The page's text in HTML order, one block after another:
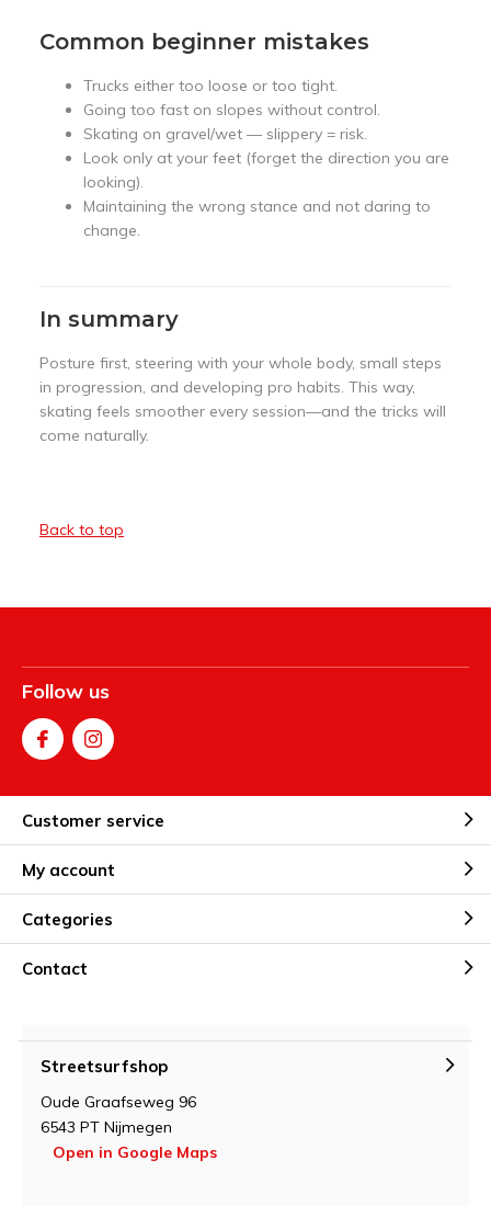
Common beginner mistakes
Trucks either too loose or too tight.
Going too fast on slopes without control.
Skating on gravel/wet — slippery = risk.
Look only at your feet (forget the direction you are
looking).
Maintaining the wrong stance and not daring to
change.
In summary
Posture first, steering with your whole body, small steps
in progression, and developing pro habits. This way,
skating feels smoother every session—and the tricks will
come naturally.
Back to top
Follow us
Customer service
My account
Categories
Contact
Streetsurfshop
Oude Graafseweg 96
6543 PT Nijmegen
Open in Google Maps